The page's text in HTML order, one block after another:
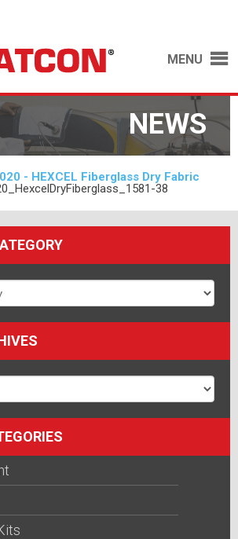
MENU
NEWS
- HEXCEL Fiberglass Dry Fabric
38